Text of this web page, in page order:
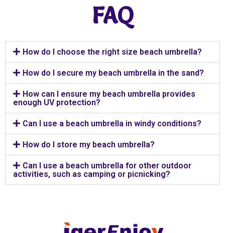
FAQ
How do I choose the right size beach umbrella?
How do I secure my beach umbrella in the sand?
How can I ensure my beach umbrella provides
enough UV protection?
Can I use a beach umbrella in windy conditions?
How do I store my beach umbrella?
Can I use a beach umbrella for other outdoor
activities, such as camping or picnicking?